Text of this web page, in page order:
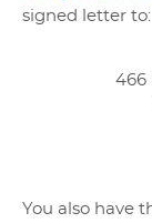
signed letter to:
466
You also have